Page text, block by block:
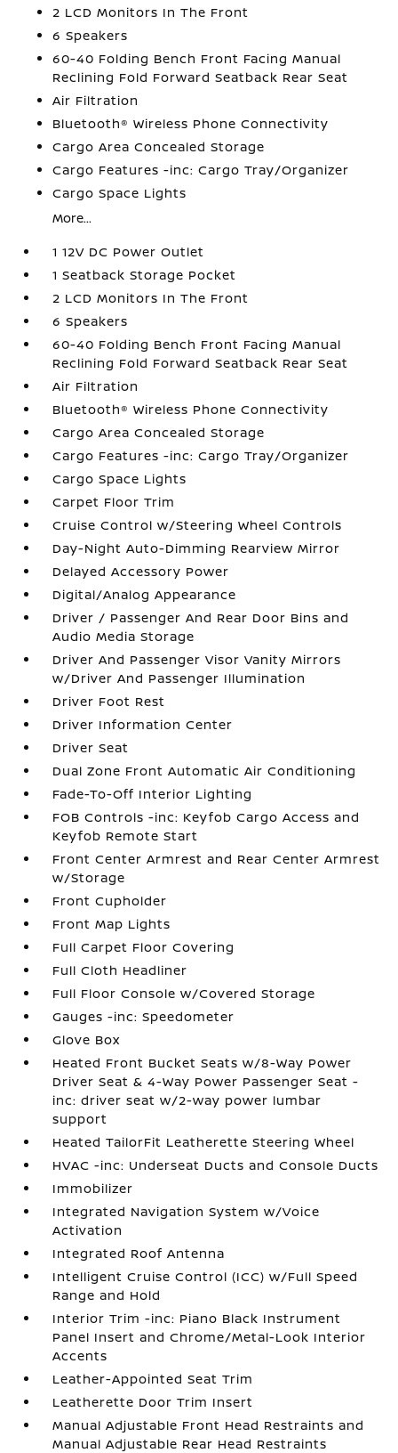
2 LCD Monitors In The Front
6 Speakers
60-40 Folding Bench Front Facing Manual
Reclining Fold Forward Seatback Rear Seat
Air Filtration
Bluetooth® Wireless Phone Connectivity
Cargo Area Concealed Storage
Cargo Features -inc: Cargo Tray/Organizer
Cargo Space Lights
More...
1 12V DC Power Outlet
1 Seatback Storage Pocket
2 LCD Monitors In The Front
6 Speakers
60-40 Folding Bench Front Facing Manual
Reclining Fold Forward Seatback Rear Seat
Air Filtration
Bluetooth® Wireless Phone Connectivity
Cargo Area Concealed Storage
Cargo Features -inc: Cargo Tray/Organizer
Cargo Space Lights
Carpet Floor Trim
Cruise Control w/Steering Wheel Controls
Day-Night Auto-Dimming Rearview Mirror
Delayed Accessory Power
Digital/Analog Appearance
Driver / Passenger And Rear Door Bins and
Audio Media Storage
Driver And Passenger Visor Vanity Mirrors
w/Driver And Passenger Illumination
Driver Foot Rest
Driver Information Center
Driver Seat
Dual Zone Front Automatic Air Conditioning
Fade-To-Off Interior Lighting
FOB Controls -inc: Keyfob Cargo Access and
Keyfob Remote Start
Front Center Armrest and Rear Center Armrest
w/Storage
Front Cupholder
Front Map Lights
Full Carpet Floor Covering
Full Cloth Headliner
Full Floor Console w/Covered Storage
Gauges -inc: Speedometer
Glove Box
Heated Front Bucket Seats w/8-Way Power
Driver Seat & 4-Way Power Passenger Seat -
inc: driver seat w/2-way power lumbar
support
Heated TailorFit Leatherette Steering Wheel
HVAC -inc: Underseat Ducts and Console Ducts
Immobilizer
Integrated Navigation System w/Voice
Activation
Integrated Roof Antenna
Intelligent Cruise Control (ICC) w/Full Speed
Range and Hold
Interior Trim -inc: Piano Black Instrument
Panel Insert and Chrome/Metal-Look Interior
Accents
Leather-Appointed Seat Trim
Leatherette Door Trim Insert
Manual Adjustable Front Head Restraints and
Manual Adjustable Rear Head Restraints